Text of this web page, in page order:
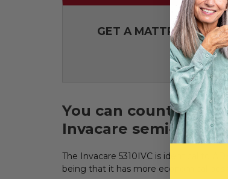
GET A MATTRESS AND
You can count on
Invacare semi-
The Invacare 5310IVC is identical to
being that it has more economical